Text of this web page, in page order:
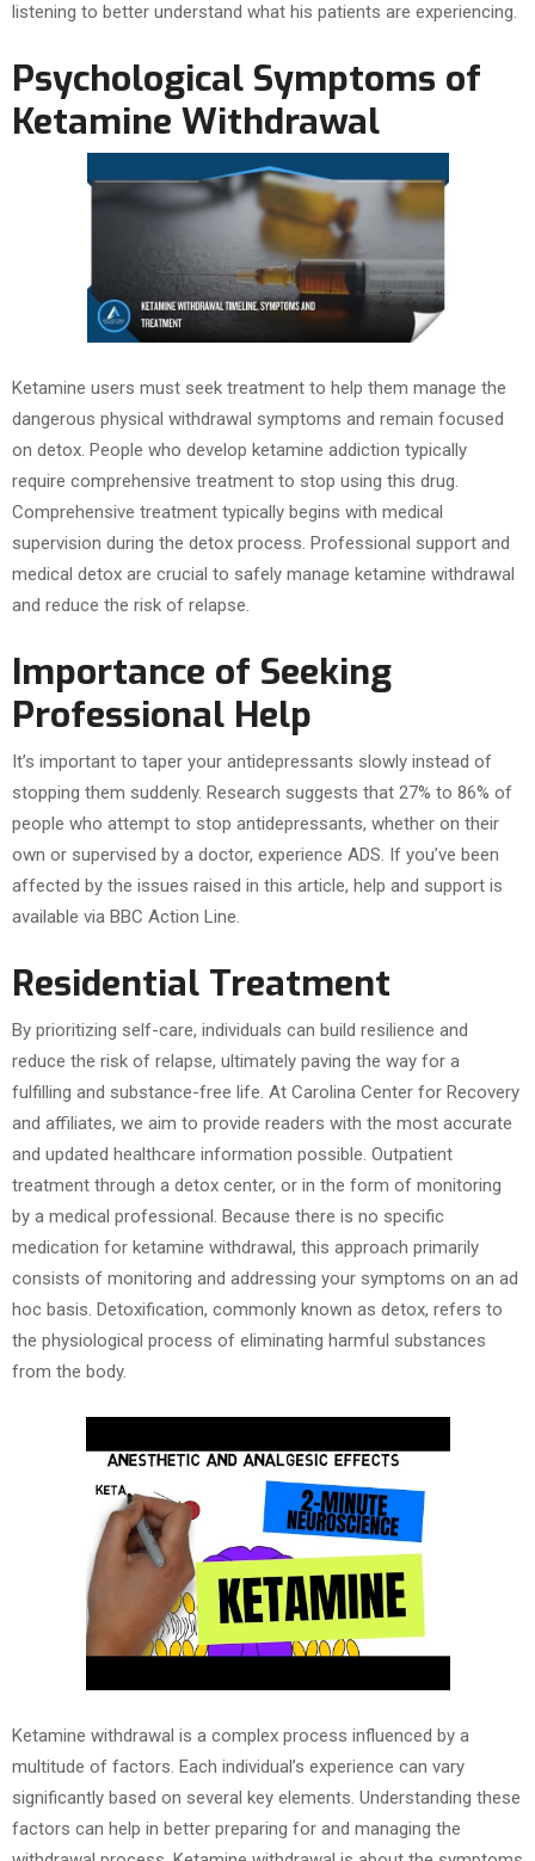
listening to better understand what his patients are experiencing.
Psychological Symptoms of
Ketamine Withdrawal
Ketamine users must seek treatment to help them manage the
dangerous physical withdrawal symptoms and remain focused
on detox. People who develop ketamine addiction typically
require comprehensive treatment to stop using this drug.
Comprehensive treatment typically begins with medical
supervision during the detox process. Professional support and
medical detox are crucial to safely manage ketamine withdrawal
and reduce the risk of relapse.
Importance of Seeking
Professional Help
It’s important to taper your antidepressants slowly instead of
stopping them suddenly. Research suggests that 27% to 86% of
people who attempt to stop antidepressants, whether on their
own or supervised by a doctor, experience ADS. If you’ve been
affected by the issues raised in this article, help and support is
available via BBC Action Line.
Residential Treatment
By prioritizing self-care, individuals can build resilience and
reduce the risk of relapse, ultimately paving the way for a
fulfilling and substance-free life. At Carolina Center for Recovery
and affiliates, we aim to provide readers with the most accurate
and updated healthcare information possible. Outpatient
treatment through a detox center, or in the form of monitoring
by a medical professional. Because there is no specific
medication for ketamine withdrawal, this approach primarily
consists of monitoring and addressing your symptoms on an ad
hoc basis. Detoxification, commonly known as detox, refers to
the physiological process of eliminating harmful substances
from the body.
Ketamine withdrawal is a complex process influenced by a
multitude of factors. Each individual’s experience can vary
significantly based on several key elements. Understanding these
factors can help in better preparing for and managing the